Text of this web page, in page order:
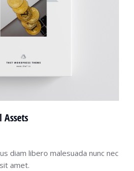
diam libero malesuada nunc nec
amet.